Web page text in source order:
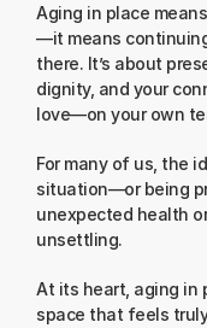
Aging in place
—it means
there. It’s about
dignity, and your
love—on your own
For many of us, the
situation—or being
unexpected health
unsettling.
At its heart, aging in
space that feels